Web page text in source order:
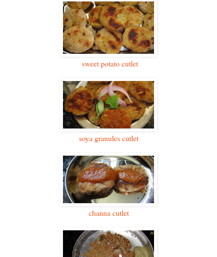
sweet potato cutlet
soya granules cutlet
channa cutlet